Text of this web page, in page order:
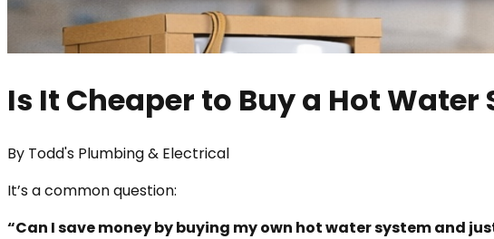
Is It Cheaper to Buy a Hot
By Todd's Plumbing & Electrical
It’s a common question:
“Can I save money by buying my own hot water system and